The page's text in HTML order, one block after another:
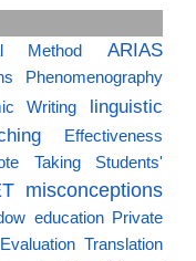
Method ARIAS
Phenomenography
Writing linguistic
Effectiveness
Taking
Students'
misconceptions
education Private
Evaluation Translation